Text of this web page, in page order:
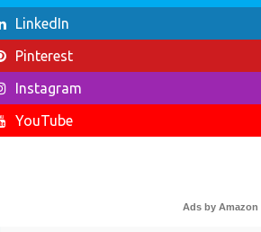
LinkedIn
Pinterest
Instagram
YouTube
Ads by Amazon